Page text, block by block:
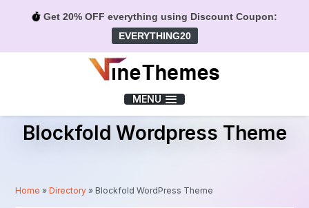
Get 20% OFF everything using Discount Coupon:
EVERYTHING20
MENU
Blockfold Wordpress Theme
Home »Directory » Blockfold WordPress Theme